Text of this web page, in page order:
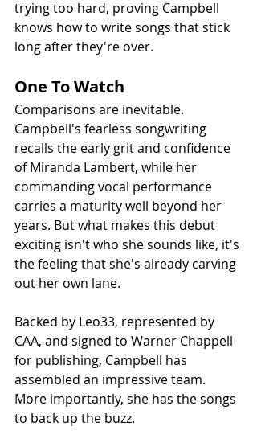
trying too hard, proving Campbell
knows how to write songs that stick
long after they're over.
One To Watch
Comparisons are inevitable.
Campbell's fearless songwriting
recalls the early grit and confidence
of Miranda Lambert, while her
commanding vocal performance
carries a maturity well beyond her
years. But what makes this debut
exciting isn't who she sounds like, it's
the feeling that she's already carving
out her own lane.
Backed by Leo33, represented by
CAA, and signed to Warner Chappell
for publishing, Campbell has
assembled an impressive team.
More importantly, she has the songs
to back up the buzz.